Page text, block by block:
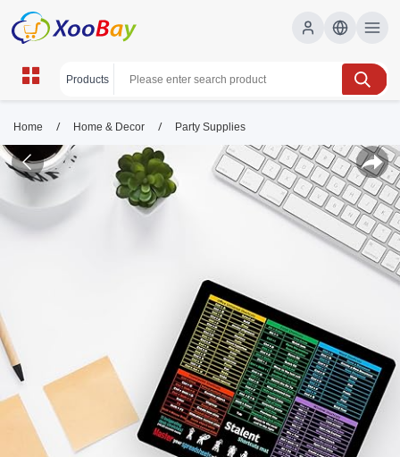
Home / Home & Decor / Party Supplies